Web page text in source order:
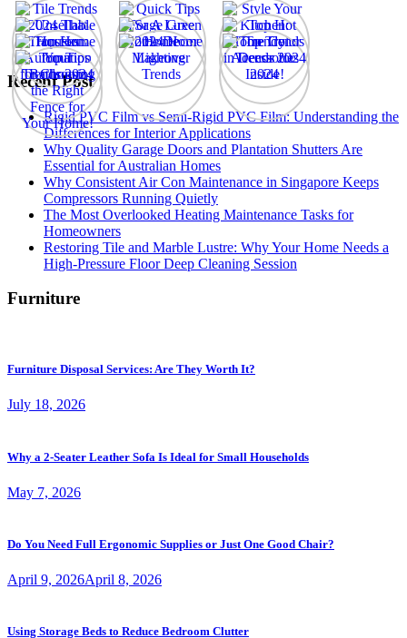
Recent Post
Rigid PVC Film vs Semi-Rigid PVC Film: Understanding the
Differences for Interior Applications
Why Quality Garage Doors and Plantation Shutters Are
Essential for Australian Homes
Why Consistent Air Con Maintenance in Singapore Keeps
Compressors Running Quietly
The Most Overlooked Heating Maintenance Tasks for
Homeowners
Restoring Tile and Marble Lustre: Why Your Home Needs a
High-Pressure Floor Deep Cleaning Session
Furniture
Furniture Disposal Services: Are They Worth It?
July 18, 2026
Why a 2-Seater Leather Sofa Is Ideal for Small Households
May 7, 2026
Do You Need Full Ergonomic Supplies or Just One Good Chair?
April 9, 2026April 8, 2026
Using Storage Beds to Reduce Bedroom Clutter